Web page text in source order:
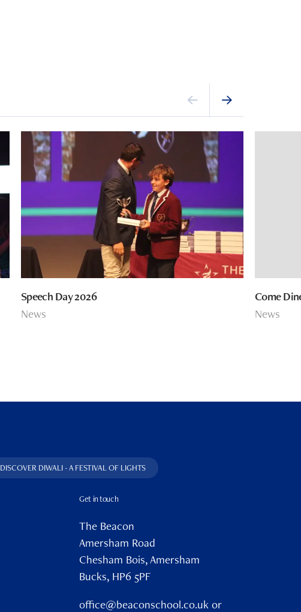
Speech Day 2026
News
Come
News
DISCOVER DIWALI - A FESTIVAL OF LIGHTS
Get in touch
The Beacon
Amersham Road
Chesham Bois, Amersham
Bucks, HP6 5PF
office@beaconschool.co.uk or